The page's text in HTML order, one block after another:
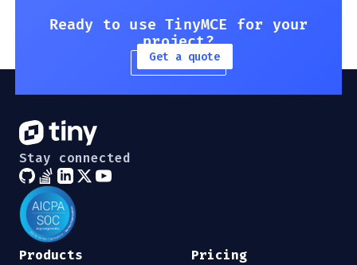
Ready to use TinyMCE for your
project?
Get a quote
Stay connected
Products Pricing